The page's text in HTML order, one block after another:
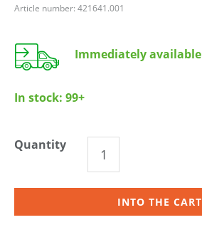
Article number: 421641.001
Immediately available
In stock: 99+
Quantity
INTO THE CART